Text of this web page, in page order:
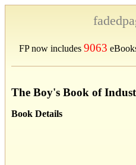
FP now includes 9063
The Boy's Book of
Book Details